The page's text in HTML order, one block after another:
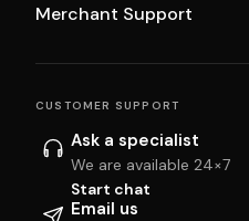
Merchant Support
CUSTOMER SUPPORT
Ask a specialist
We are available 24×7
Start chat
Email us